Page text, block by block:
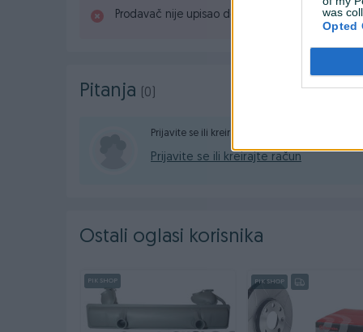
was
Opted
Prodavač nije upisao detaljne informacije.
Pitanja (0)
Prijavite se ili kreirajte račun na PIK-u da
Prijavite se ili kreirajte račun
Ostali oglasi korisnika
PIK SHOP PIK SHOP